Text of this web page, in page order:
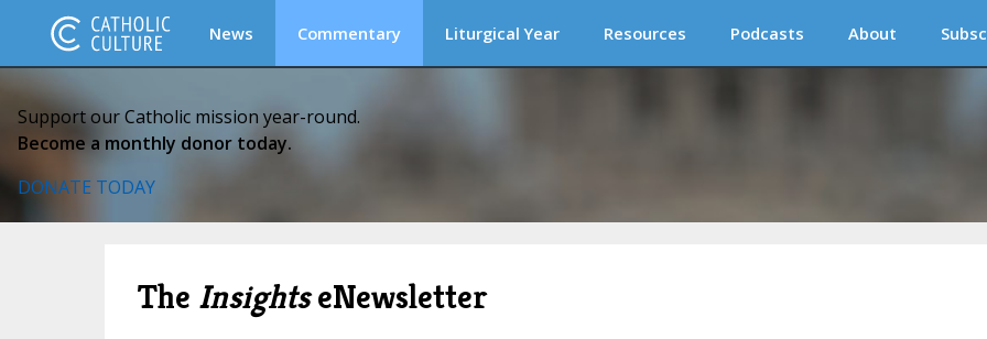
News Commentary Liturgical Year Resources Podcasts About
Support our Catholic mission year-round.
Become a monthly donor today.
DONATE TODAY
The InsightseNewsletter